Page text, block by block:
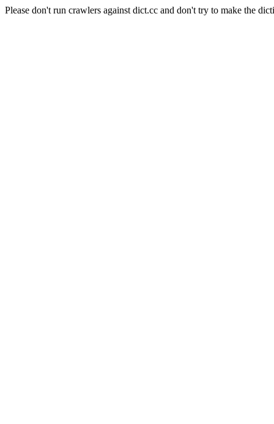
Please don't run crawlers against dict.cc and don't try to make the